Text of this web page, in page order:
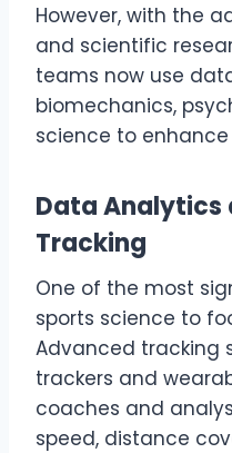
However, with the
and scientific
teams now use
biomechanics,
science to
Data Analytics
Tracking
One of the most
sports science to
Advanced tracking
trackers and
coaches and
speed, distance